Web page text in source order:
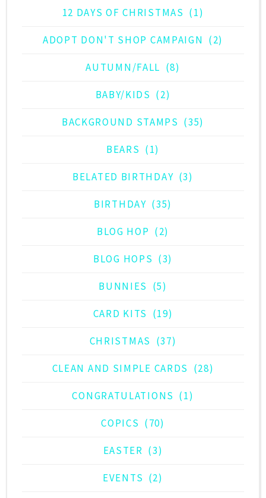
12 DAYS OF CHRISTMAS (1)
ADOPT DON'T SHOP CAMPAIGN (2)
AUTUMN/FALL (8)
BABY/KIDS (2)
BACKGROUND STAMPS (35)
BEARS (1)
BELATED BIRTHDAY (3)
BIRTHDAY (35)
BLOG HOP (2)
BLOG HOPS (3)
BUNNIES (5)
CARD KITS (19)
CHRISTMAS (37)
CLEAN AND SIMPLE CARDS (28)
CONGRATULATIONS (1)
COPICS (70)
EASTER (3)
EVENTS (2)